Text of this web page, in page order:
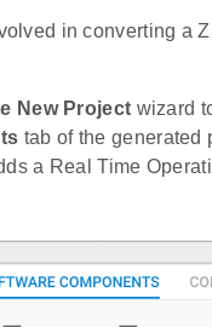
in converting a
New Project wizard
tab of the generated
a Real Time